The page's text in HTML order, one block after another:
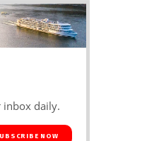
inbox daily.
NOW